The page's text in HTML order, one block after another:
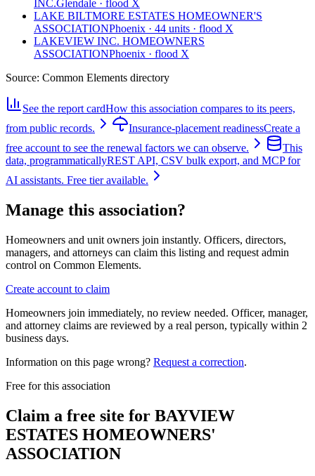
INC.Glendale · flood X
LAKE BILTMORE ESTATES HOMEOWNER'S
ASSOCIATIONPhoenix · 44 units · flood X
LAKEVIEW INC. HOMEOWNERS
ASSOCIATIONPhoenix · flood X
Source: Common Elements directory
See the report cardHow this association compares to its peers,
from public records.
Insurance-placement readinessCreate a
free account to see the renewal factors we can observe.
This
data, programmaticallyREST API, CSV bulk export, and MCP for
AI assistants. Free tier available.
Manage this association?
Homeowners and unit owners join instantly. Officers, directors,
managers, and attorneys can claim this listing and request admin
control on Common Elements.
Create account to claim
Homeowners join immediately, no review needed. Officer, manager,
and attorney claims are reviewed by a real person, typically within 2
business days.
Information on this page wrong? Request a correction.
Free for this association
Claim a free site for BAYVIEW
ESTATES HOMEOWNERS'
ASSOCIATION